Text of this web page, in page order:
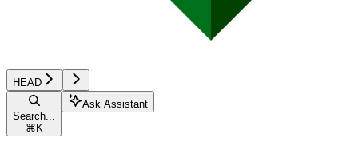
HEAD
Search...
⌘ K
Ask Assistant